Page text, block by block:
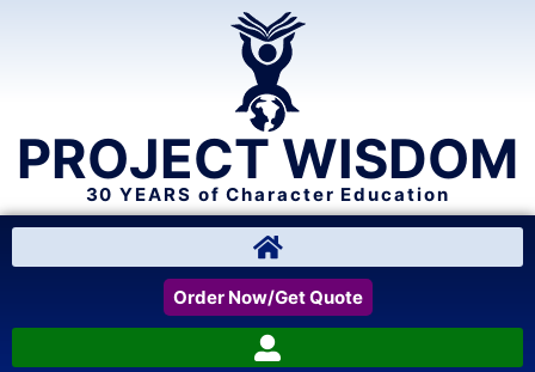
PROJECT WISDOM
30 YEARS of Character Education
Order Now/Get Quote